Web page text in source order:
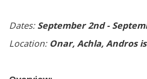
Dates: September 2nd -
Location: Onar, Achla, Andros